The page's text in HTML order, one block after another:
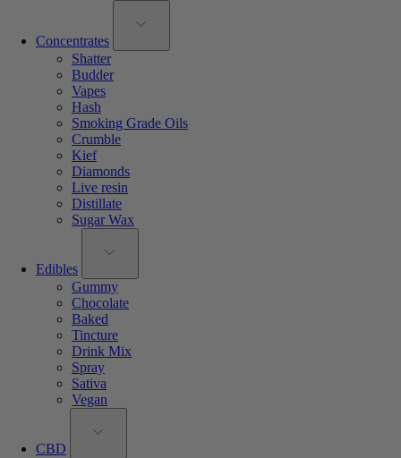
Concentrates
Shatter
Budder
Vapes
Hash
Smoking Grade Oils
Crumble
Kief
Diamonds
Live resin
Distillate
Sugar Wax
Edibles
Gummy
Chocolate
Baked
Tincture
Drink Mix
Spray
Sativa
Vegan
CBD